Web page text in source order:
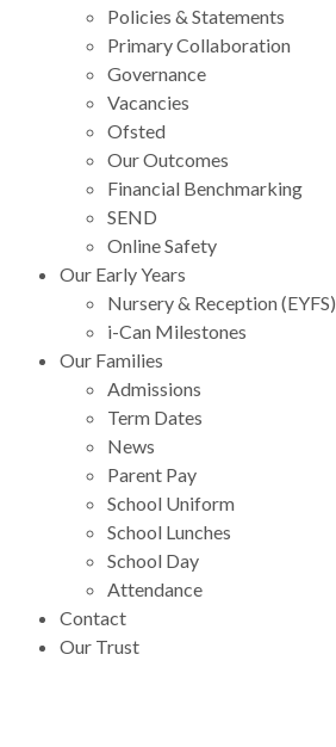
Policies & Statements
Primary Collaboration
Governance
Vacancies
Ofsted
Our Outcomes
Financial Benchmarking
SEND
Online Safety
Our Early Years
Nursery & Reception (EYFS)
i-Can Milestones
Our Families
Admissions
Term Dates
News
Parent Pay
School Uniform
School Lunches
School Day
Attendance
Contact
Our Trust